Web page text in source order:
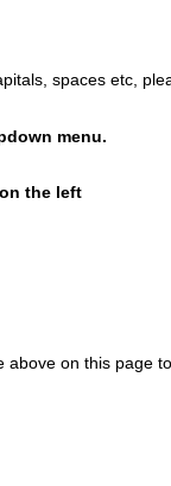
spaces etc,
menu.
the left
above on this page